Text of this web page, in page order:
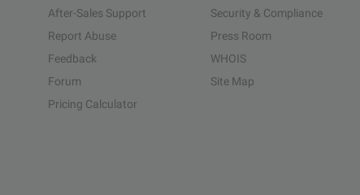
After-Sales Support
Report Abuse
Feedback
Forum
Pricing Calculator
Security & Compliance
Press Room
WHOIS
Site Map